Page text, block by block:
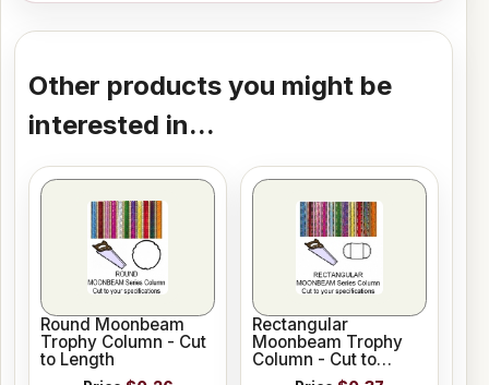
Other products you might be
interested in...
Round Moonbeam
Trophy Column - Cut
to Length
Rectangular
Moonbeam Trophy
Column - Cut to
Length